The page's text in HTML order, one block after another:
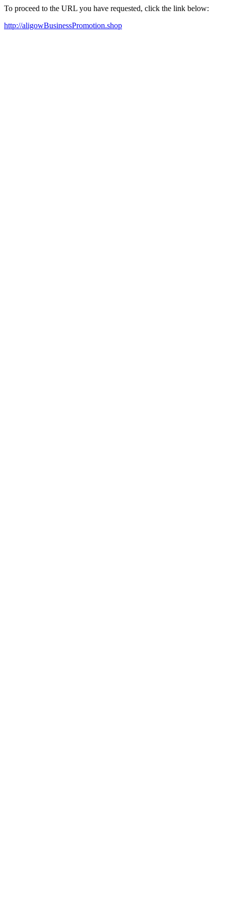
To proceed to the URL you have requested, click the link below:
http://aligowBusinessPromotion.shop